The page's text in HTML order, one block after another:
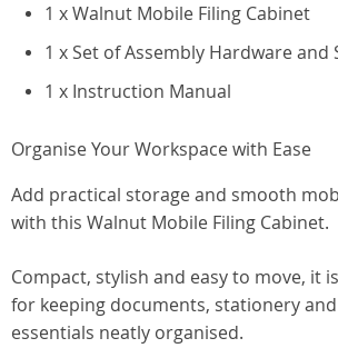
1 x Walnut Mobile Filing Cabinet
1 x Set of Assembly Hardware and
1 x Instruction Manual
Organise Your Workspace with Ease
Add practical storage and smooth
with this Walnut Mobile Filing Cabinet.
Compact, stylish and easy to move, it
for keeping documents, stationery
essentials neatly organised.